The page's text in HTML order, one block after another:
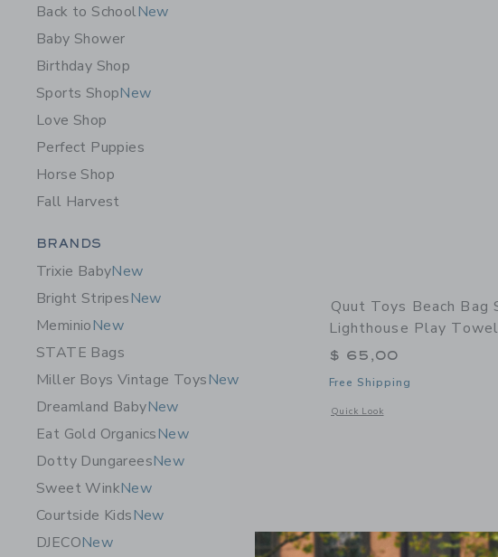
Back to SchoolNew
Baby Shower
Birthday Shop
Sports ShopNew
Love Shop
Perfect Puppies
Horse Shop
Fall Harvest
Category Menu Grouping
BRANDS
Trixie BabyNew
Bright StripesNew
MeminioNew
STATE Bags
Miller Boys Vintage ToysNew
Dreamland BabyNew
Eat Gold OrganicsNew
Dotty DungareesNew
Sweet WinkNew
Courtside KidsNew
DJECONew
Quut Toys Beach Bag
Lighthouse Play Towel
$ 65,00
Free Shipping
Quick Look
Opens a modal window with